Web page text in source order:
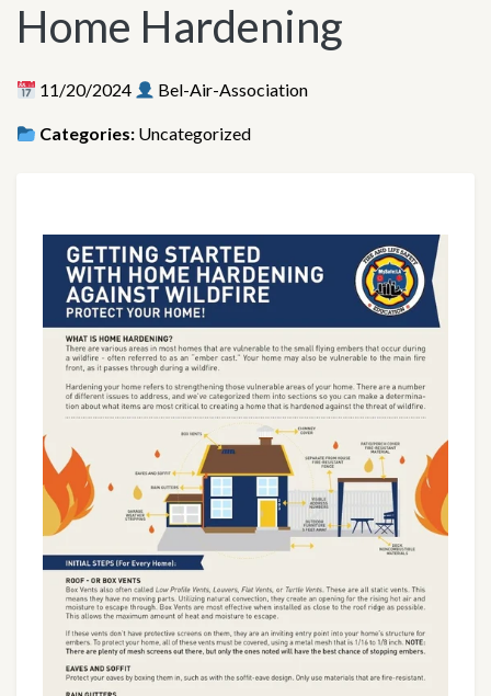
Home Hardening
11/20/2024 Bel-Air-Association
Categories: Uncategorized